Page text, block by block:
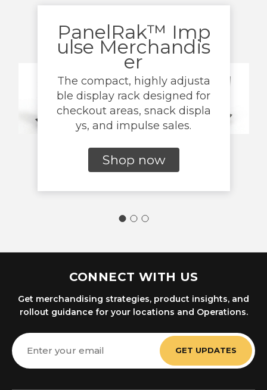
PanelRak™ Imp
ulse Merchandis
er
The compact, highly adjusta
ble display rack designed for
checkout areas, snack displa
ys, and impulse sales.
Shop now
CONNECT WITH US
Get merchandising strategies, product insights, and
rollout guidance for your locations and Operations.
Email
Address